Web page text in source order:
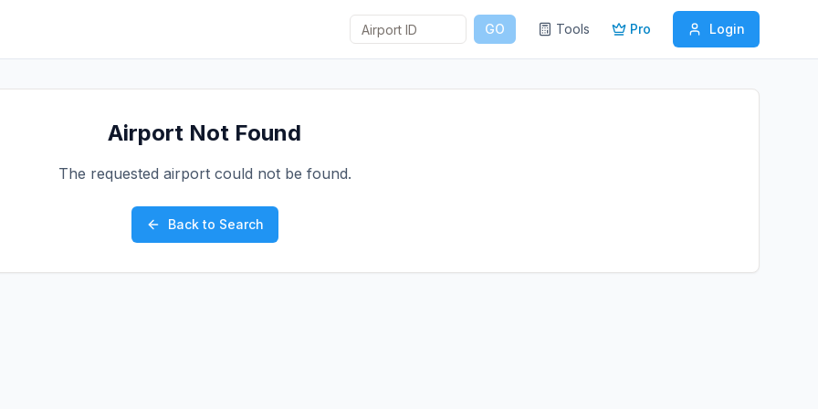
GO Tools Pro Login
Airport Not Found
The requested airport could not be found.
Back to Search